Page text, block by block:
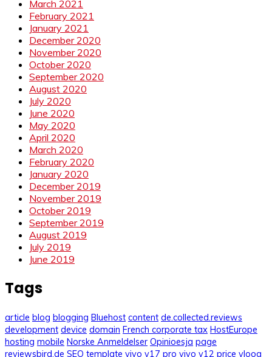
March 2021
February 2021
January 2021
December 2020
November 2020
October 2020
September 2020
August 2020
July 2020
June 2020
May 2020
April 2020
March 2020
February 2020
January 2020
December 2019
November 2019
October 2019
September 2019
August 2019
July 2019
June 2019
Tags
article blog blogging Bluehost content de.collected.reviews
development device domain French corporate tax HostEurope
hosting mobile Norske Anmeldelser Opinioesja page
reviewsbird.de SEO template vivo v17 pro vivo y12 price vloog